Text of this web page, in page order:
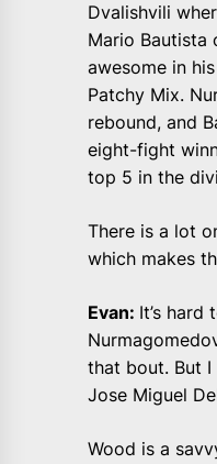
Dvalishvili
Mario Bautista
awesome in
Patchy Mix.
rebound, and
eight-fight
top 5 in the
There is a lot
which makes
Evan: It’s hard
that bout. But
Jose Miguel
Wood is a